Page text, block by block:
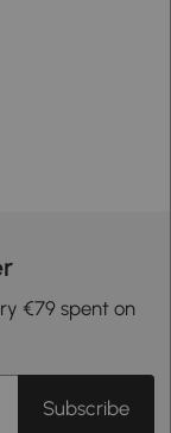
€79 spent on
Subscribe